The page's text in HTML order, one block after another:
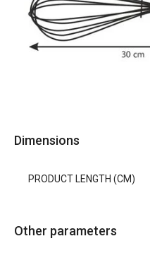
Dimensions
PRODUCT LENGTH (CM)
Other parameters